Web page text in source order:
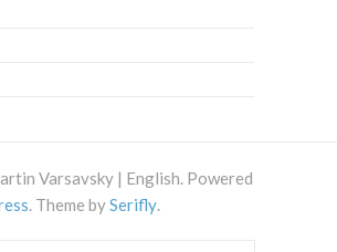
Varsavsky | English. Powered
. Theme bySerifly.